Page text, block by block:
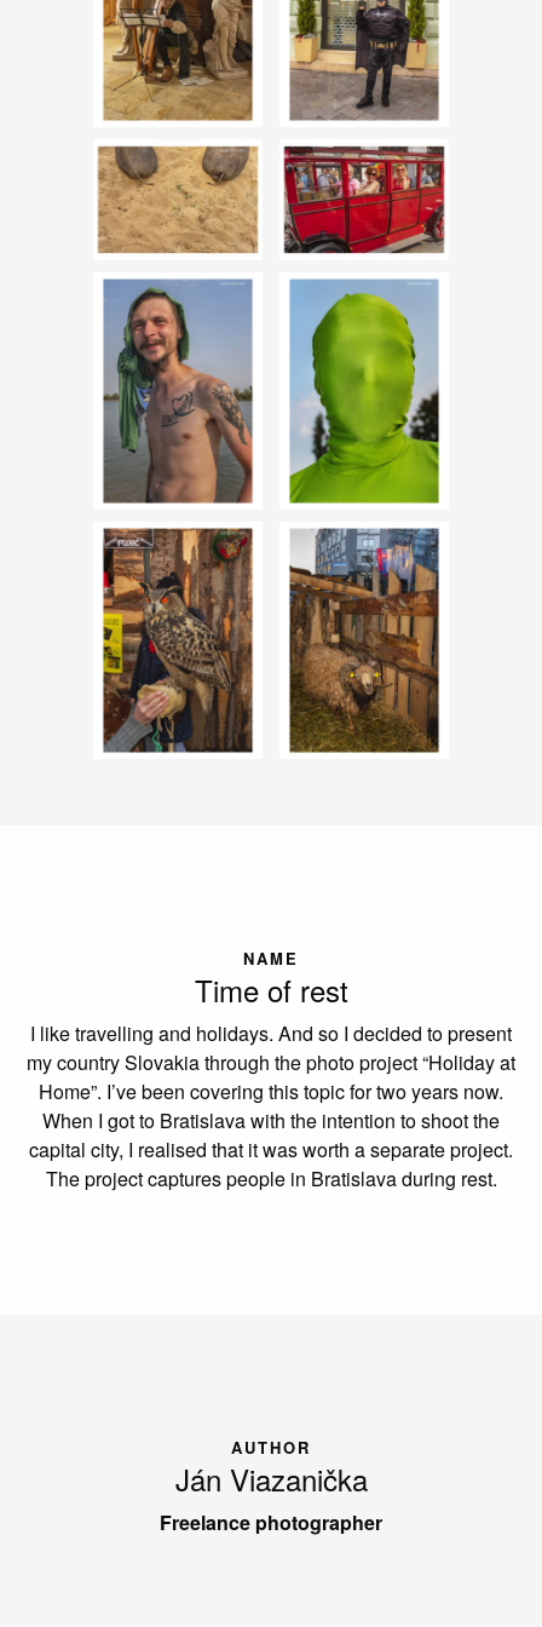
NAME
Time of rest
I like travelling and holidays. And so I decided to present
my country Slovakia through the photo project “Holiday at
Home”. I’ve been covering this topic for two years now.
When I got to Bratislava with the intention to shoot the
capital city, I realised that it was worth a separate project.
The project captures people in Bratislava during rest.
AUTHOR
Ján Viazanička
Freelance photographer